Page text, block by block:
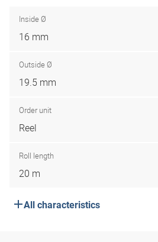
Inside Ø
16 mm
Outside Ø
19.5 mm
Order unit
Reel
Roll length
20 m
All characteristics